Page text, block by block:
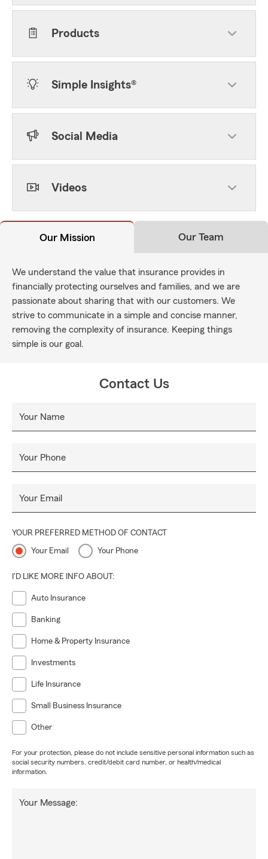
Products
Simple Insights®
Social Media
Videos
Our Mission Our Team
We understand the value that insurance provides in
financially protecting ourselves and families, and we are
passionate about sharing that with our customers. We
strive to communicate in a simple and concise manner,
removing the complexity of insurance. Keeping things
simple is our goal.
Contact Us
Your Name
Your Phone
Your Email
YOUR PREFERRED METHOD OF CONTACT
Your Email Your Phone
I'D LIKE MORE INFO ABOUT:
Auto Insurance
Banking
Home & Property Insurance
Investments
Life Insurance
Small Business Insurance
Other
For your protection, please do not include sensitive personal information such as
social security numbers, credit/debit card number, or health/medical
information.
Your Message: